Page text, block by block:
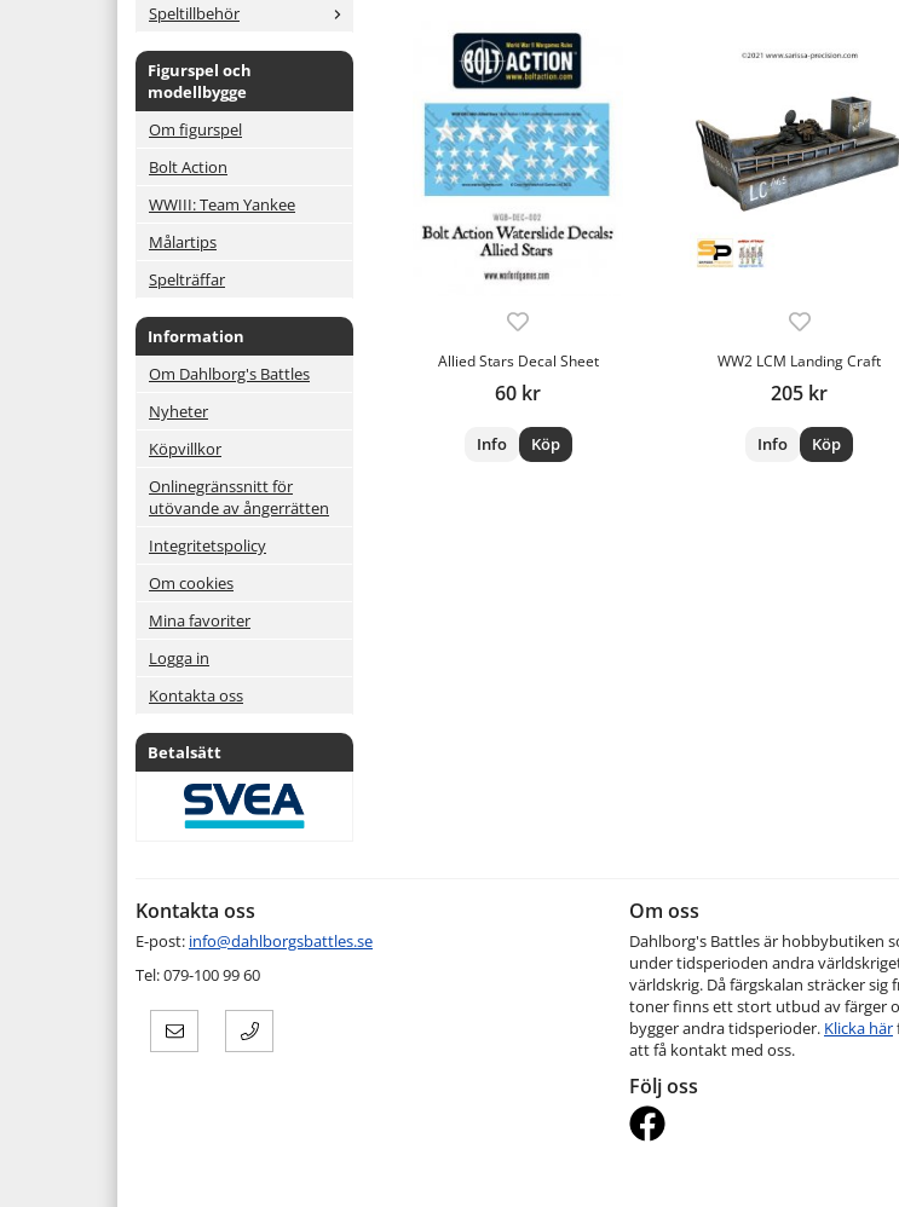
Speltillbehör
Figurspel och
modellbygge
Om figurspel
Bolt Action
WWIII: Team Yankee
Målartips
Spelträffar
Information
Om Dahlborg's Battles
Nyheter
Köpvillkor
Onlinegränssnitt för
utövande av ångerrätten
Integritetspolicy
Om cookies
Mina favoriter
Logga in
Kontakta oss
Betalsätt
Allied Stars Decal Sheet
60 kr
Info Köp
WW2 LCM Landing Craft
205 kr
Info Köp
Kontakta oss
E-post: info@dahlborgsbattles.se
Tel: 079-100 99 60
Om oss
Dahlborg's Battles är hobbybutiken
under tidsperioden andra
världskrig. Då färgskalan sträcker
toner finns ett stort utbud av färger
bygger andra tidsperioder. Klicka här
att få kontakt med oss.
Följ oss